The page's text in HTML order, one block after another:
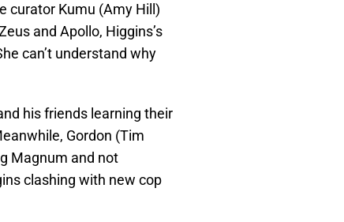
curator Kumu (Amy Hill)
and Apollo, Higgins’s
can’t understand why
his friends learning their
Gordon (Tim
Magnum and not
clashing with new cop